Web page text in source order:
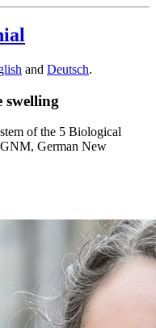
and Deutsch.
swelling
of the 5 Biological
German New